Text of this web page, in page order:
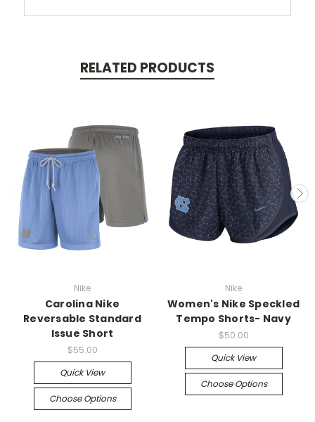
RELATED PRODUCTS
Nike
Carolina Nike
Reversable Standard
Issue Short
$55.00
Quick View
Choose Options
Nike
Women's Nike Speckled
Tempo Shorts- Navy
$50.00
Quick View
Choose Options